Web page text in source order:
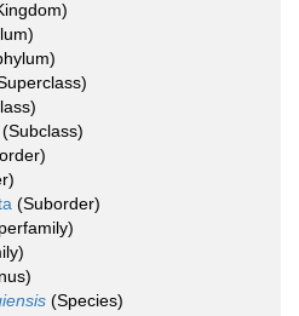
(Subclass)
(Suborder)
(Species)